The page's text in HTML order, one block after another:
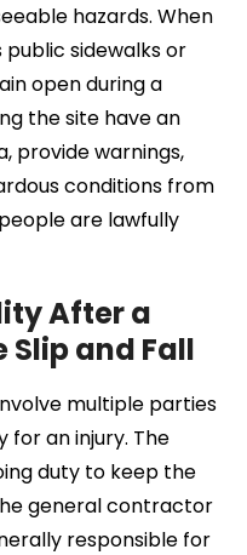
hazards. When
sidewalks or
open during a
the site have an
provide warnings,
conditions from
are lawfully
After a
Slip and Fall
multiple parties
for an injury. The
duty to keep the
general contractor
responsible for